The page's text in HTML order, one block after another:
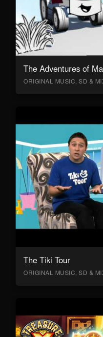
The Adventures of
ORIGINAL MUSIC, SD &
The Tiki Tour
ORIGINAL MUSIC, SD &